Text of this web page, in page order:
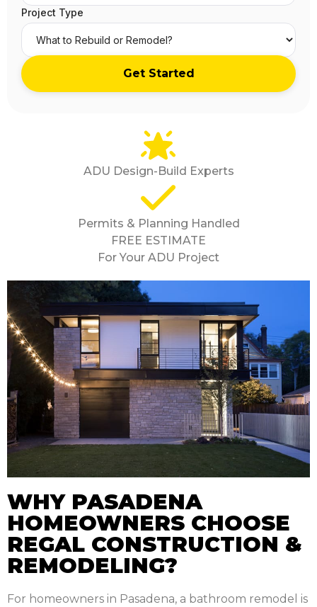
Project Type
ADU Design-Build Experts
Permits & Planning Handled
FREE ESTIMATE
For Your ADU Project
WHY PASADENA
HOMEOWNERS CHOOSE
REGAL CONSTRUCTION &
REMODELING?
For homeowners in Pasadena, a bathroom remodel is